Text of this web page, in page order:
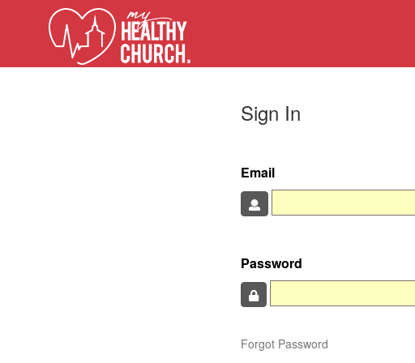
Sign In
Email
Password
Forgot Password